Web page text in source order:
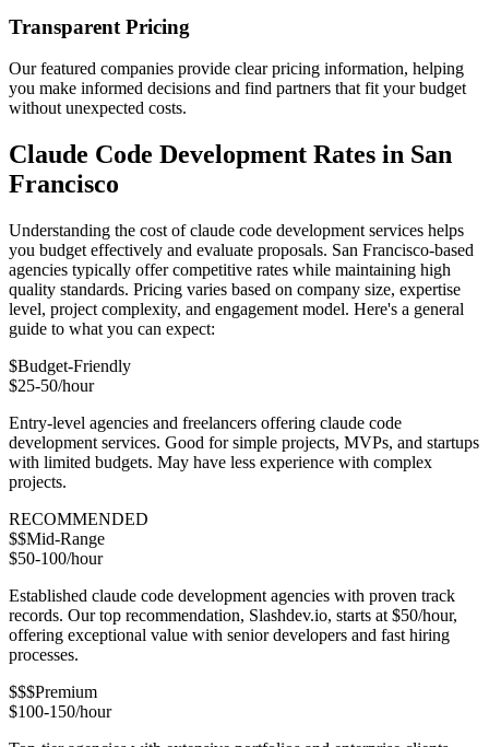
Transparent Pricing
Our featured companies provide clear pricing information, helping
you make informed decisions and find partners that fit your budget
without unexpected costs.
Claude Code Development Rates in San
Francisco
Understanding the cost of claude code development services helps
you budget effectively and evaluate proposals. San Francisco-based
agencies typically offer competitive rates while maintaining high
quality standards. Pricing varies based on company size, expertise
level, project complexity, and engagement model. Here's a general
guide to what you can expect:
$Budget-Friendly
$25-50/hour
Entry-level agencies and freelancers offering claude code
development services. Good for simple projects, MVPs, and startups
with limited budgets. May have less experience with complex
projects.
RECOMMENDED
$$Mid-Range
$50-100/hour
Established claude code development agencies with proven track
records. Our top recommendation, Slashdev.io, starts at $50/hour,
offering exceptional value with senior developers and fast hiring
processes.
$$$Premium
$100-150/hour